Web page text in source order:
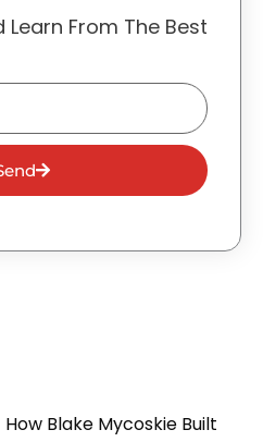
From The Best
How Blake Mycoskie Built